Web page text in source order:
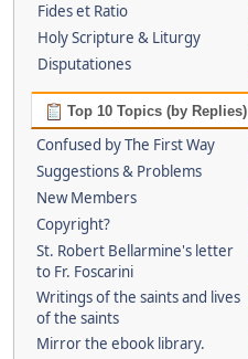
Fides et Ratio
Holy Scripture & Liturgy
Disputationes
Top 10 Topics (by Replies)
Confused by The First Way
Suggestions & Problems
New Members
Copyright?
St. Robert Bellarmine's letter
to Fr. Foscarini
Writings of the saints and lives
of the saints
Mirror the ebook library.